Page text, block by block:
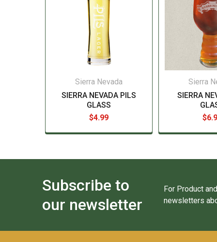
Sierra Nevada
SIERRA NEVADA PILS
GLASS
$4.99
Sierra
SIERRA
Subscribe to
our newsletter
For Product
newsletters